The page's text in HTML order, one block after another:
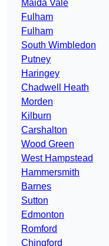
Maida Vale
Fulham
Fulham
South Wimbledon
Putney
Haringey
Chadwell Heath
Morden
Kilburn
Carshalton
Wood Green
West Hampstead
Hammersmith
Barnes
Sutton
Edmonton
Romford
Chingford